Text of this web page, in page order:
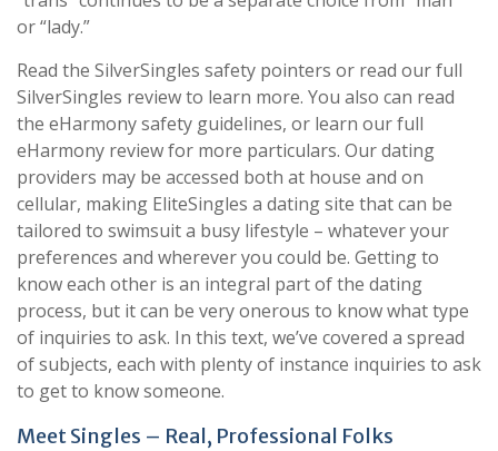
or “lady.”
Read the SilverSingles safety pointers or read our full
SilverSingles review to learn more. You also can read
the eHarmony safety guidelines, or learn our full
eHarmony review for more particulars. Our dating
providers may be accessed both at house and on
cellular, making EliteSingles a dating site that can be
tailored to swimsuit a busy lifestyle – whatever your
preferences and wherever you could be. Getting to
know each other is an integral part of the dating
process, but it can be very onerous to know what type
of inquiries to ask. In this text, we’ve covered a spread
of subjects, each with plenty of instance inquiries to ask
to get to know someone.
Meet Singles – Real, Professional Folks